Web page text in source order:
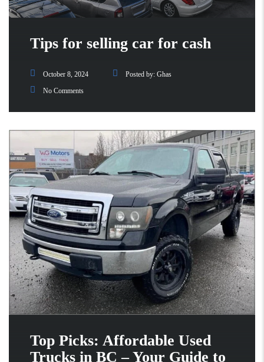
Tips for selling car for cash
October 8, 2024 Posted by: Ghas
No Comments
Top Picks: Affordable Used
Trucks in BC – Your Guide to